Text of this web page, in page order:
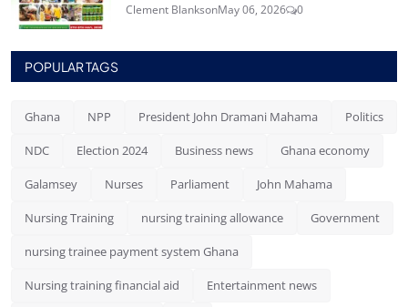
Clement BlanksonMay 06, 2026 0
POPULAR TAGS
Ghana NPP President John Dramani Mahama Politics
NDC Election 2024 Business news Ghana economy
Galamsey Nurses Parliament John Mahama
Nursing Training nursing training allowance Government
nursing trainee payment system Ghana
Nursing training financial aid Entertainment news